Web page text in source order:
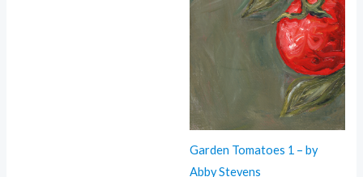
Garden Tomatoes 1 – by
Abby Stevens